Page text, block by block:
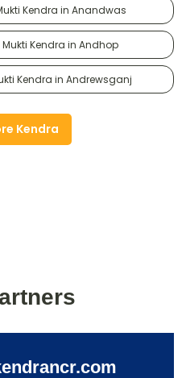
Kendra in Anandwas
Kendra in Andhop
Kendra in Andrewsganj
Kendra